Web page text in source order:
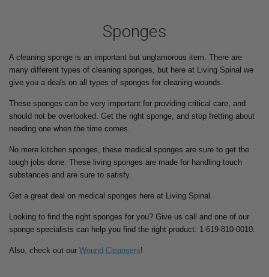
Sponges
A cleaning sponge is an important but unglamorous item. There are
many different types of cleaning sponges, but here at Living Spinal we
give you a deals on all types of sponges for cleaning wounds.
These sponges can be very important for providing critical care, and
should not be overlooked. Get the right sponge, and stop fretting about
needing one when the time comes.
No mere kitchen sponges, these medical sponges are sure to get the
tough jobs done. These living sponges are made for handling touch
substances and are sure to satisfy.
Get a great deal on medical sponges here at Living Spinal.
Looking to find the right sponges for you? Give us call and one of our
sponge specialists can help you find the right product: 1-619-810-0010.
Also, check out our Wound Cleansers!